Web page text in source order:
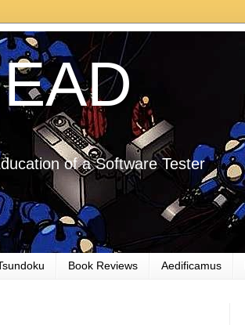
of a Software Tester
Book Reviews Aedificamus